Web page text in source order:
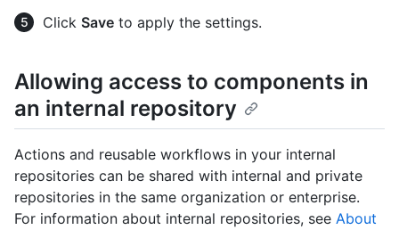
Click Save to apply the settings.
Allowing access to components in
an internal repository
Actions and reusable workflows in your internal
repositories can be shared with internal and private
repositories in the same organization or enterprise.
For information about internal repositories, see About